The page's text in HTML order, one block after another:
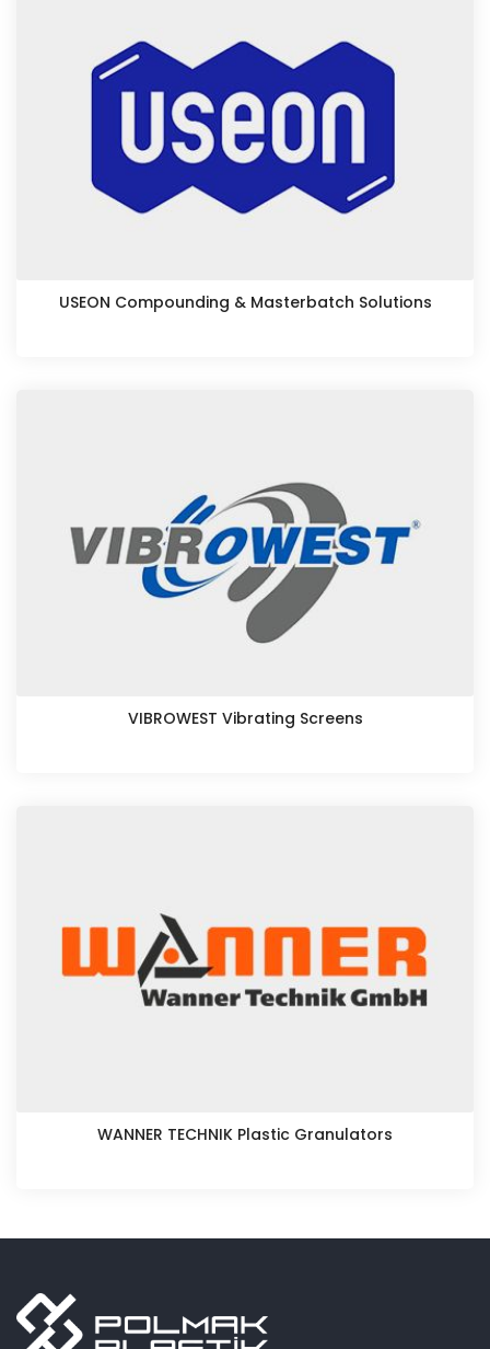
USEON Compounding & Masterbatch Solutions
VIBROWEST Vibrating Screens
WANNER TECHNIK Plastic Granulators